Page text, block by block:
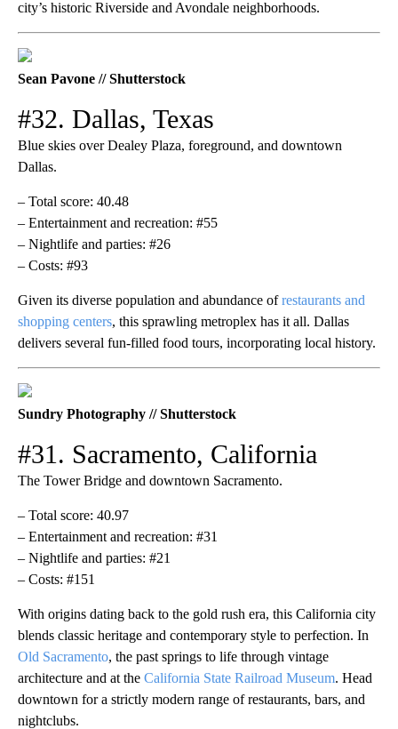
city’s historic Riverside and Avondale neighborhoods.
Sean Pavone // Shutterstock
#32. Dallas, Texas
Blue skies over Dealey Plaza, foreground, and downtown
Dallas.
– Total score: 40.48
– Entertainment and recreation: #55
– Nightlife and parties: #26
– Costs: #93
Given its diverse population and abundance ofrestaurants and
shopping centers, this sprawling metroplex has it all. Dallas
delivers several fun-filled food tours, incorporating local history.
Sundry Photography // Shutterstock
#31. Sacramento, California
The Tower Bridge and downtown Sacramento.
– Total score: 40.97
– Entertainment and recreation: #31
– Nightlife and parties: #21
– Costs: #151
With origins dating back to the gold rush era, this California city
blends classic heritage and contemporary style to perfection. In
Old Sacramento, the past springs to life through vintage
architecture and at the California State Railroad Museum. Head
downtown for a strictly modern range of restaurants, bars, and
nightclubs.